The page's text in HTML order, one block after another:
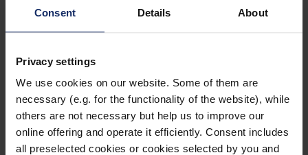
Consent Details About
Privacy settings
We use cookies on our website. Some of them are
necessary (e.g. for the functionality of the website), while
others are not necessary but help us to improve our
online offering and operate it efficiently. Consent includes
all preselected cookies or cookies selected by you and
DE
EN
Société
Recherche d'opticiens
Mentions Légales
Protection des Données
Paramètres des cookies
Mentions Juridiques